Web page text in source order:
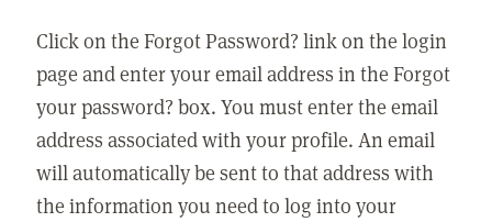
Click on the Forgot Password? link on the login
page and enter your email address in the Forgot
your password? box. You must enter the email
address associated with your profile. An email
will automatically be sent to that address with
the information you need to log into your